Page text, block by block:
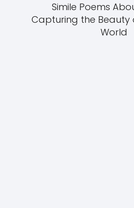
Simile Poems
Capturing the Beauty
World